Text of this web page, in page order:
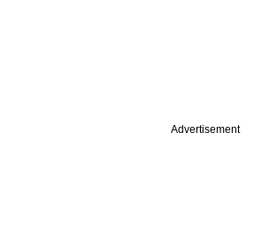
Advertisement